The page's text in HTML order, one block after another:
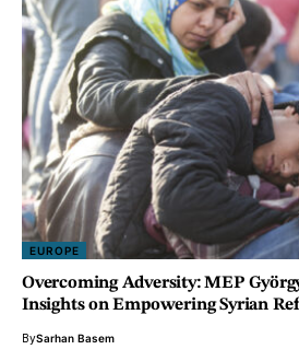
EUROPE
Overcoming Adversity: MEP
Insights on Empowering Syrian
BySarhan Basem